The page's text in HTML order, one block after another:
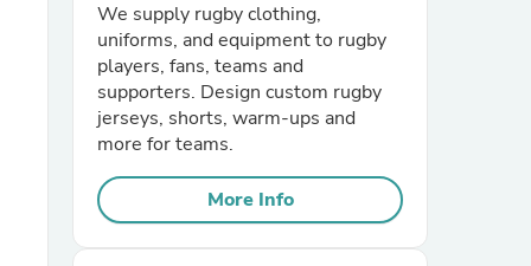
We supply rugby clothing,
uniforms, and equipment to rugby
players, fans, teams and
supporters. Design custom rugby
jerseys, shorts, warm-ups and
more for teams.
More Info